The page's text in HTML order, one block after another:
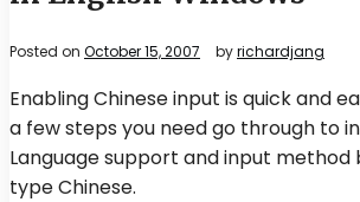
Posted on October 15, 2007 byrichardjang
Enabling Chinese input is quick and
a few steps you need go through to
Language support and input method
type Chinese.